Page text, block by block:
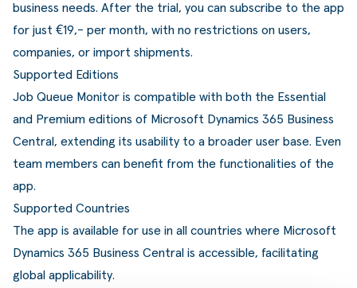
business needs. After the trial, you can subscribe to the app
for just €19,- per month, with no restrictions on users,
companies, or import shipments.
Supported Editions
Job Queue Monitor is compatible with both the Essential
and Premium editions of Microsoft Dynamics 365 Business
Central, extending its usability to a broader user base. Even
team members can benefit from the functionalities of the
app.
Supported Countries
The app is available for use in all countries where Microsoft
Dynamics 365 Business Central is accessible, facilitating
global applicability.